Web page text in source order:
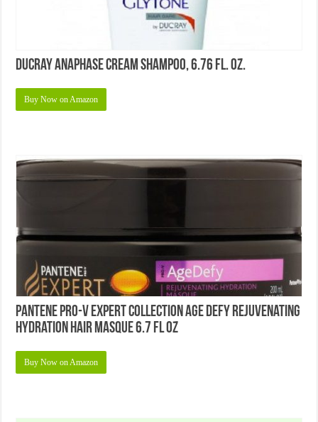
Ducray Anaphase Cream Shampoo, 6.76 fl. oz.
Buy Now on Amazon
Pantene Pro-V Expert Collection Age Defy Rejuvenating
Hydration Hair Masque 6.7 Fl Oz
Buy Now on Amazon